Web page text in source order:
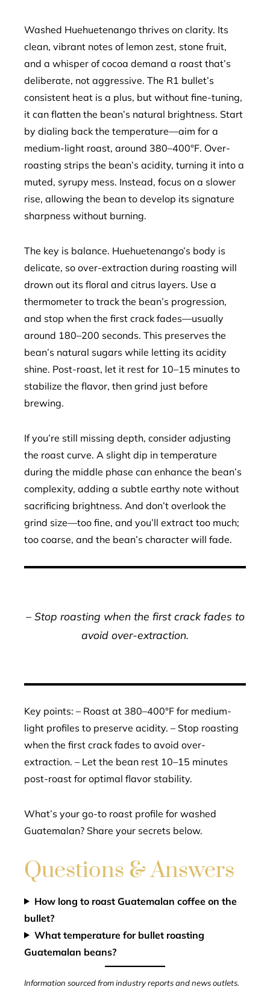
Washed Huehuetenango thrives on clarity. Its
clean, vibrant notes of lemon zest, stone fruit,
and a whisper of cocoa demand a roast that’s
deliberate, not aggressive. The R1 bullet’s
consistent heat is a plus, but without fine-tuning,
it can flatten the bean’s natural brightness. Start
by dialing back the temperature—aim for a
medium-light roast, around 380–400°F. Over-
roasting strips the bean’s acidity, turning it into a
muted, syrupy mess. Instead, focus on a slower
rise, allowing the bean to develop its signature
sharpness without burning.
The key is balance. Huehuetenango’s body is
delicate, so over-extraction during roasting will
drown out its floral and citrus layers. Use a
thermometer to track the bean’s progression,
and stop when the first crack fades—usually
around 180–200 seconds. This preserves the
bean’s natural sugars while letting its acidity
shine. Post-roast, let it rest for 10–15 minutes to
stabilize the flavor, then grind just before
brewing.
If you’re still missing depth, consider adjusting
the roast curve. A slight dip in temperature
during the middle phase can enhance the bean’s
complexity, adding a subtle earthy note without
sacrificing brightness. And don’t overlook the
grind size—too fine, and you’ll extract too much;
too coarse, and the bean’s character will fade.
– Stop roasting when the first crack fades to
avoid over-extraction.
Key points: – Roast at 380–400°F for medium-
light profiles to preserve acidity. – Stop roasting
when the first crack fades to avoid over-
extraction. – Let the bean rest 10–15 minutes
post-roast for optimal flavor stability.
What’s your go-to roast profile for washed
Guatemalan? Share your secrets below.
Questions & Answers
How long to roast Guatemalan coffee on the
bullet?
What temperature for bullet roasting
Guatemalan beans?
Information sourced from industry reports and news outlets.